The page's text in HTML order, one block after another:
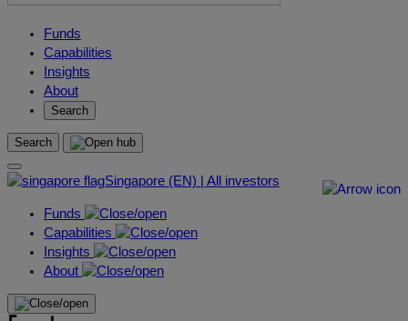
Funds
Capabilities
Insights
About
Search
Search
Singapore (EN) | All investors
Funds
Capabilities
Insights
About